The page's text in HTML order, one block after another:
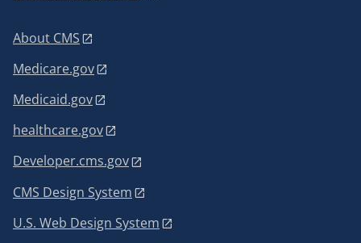
About CMS
Medicare.gov
Medicaid.gov
healthcare.gov
Developer.cms.gov
CMS Design System
U.S. Web Design System